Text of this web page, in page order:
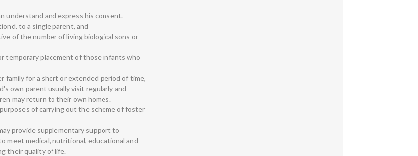
understand and express his consent.
to a single parent, and
of the number of living biological sons or
temporary placement of those infants who
family for a short or extended period of time,
own parent usually visit regularly and
may return to their own homes.
of carrying out the scheme of foster
provide supplementary support to
meet medical, nutritional, educational and
their quality of life.